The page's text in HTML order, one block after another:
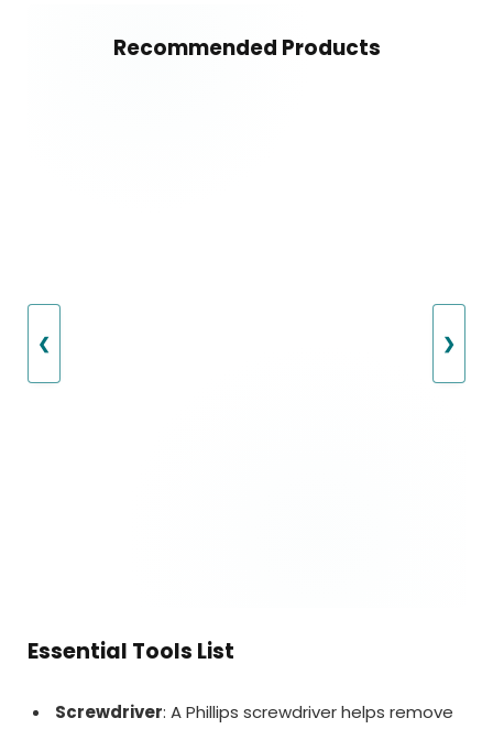
Recommended Products
❮ ❯
Essential Tools List
Screwdriver: A Phillips screwdriver helps remove